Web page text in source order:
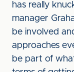
has really
manager
be involved
approaches
be part of